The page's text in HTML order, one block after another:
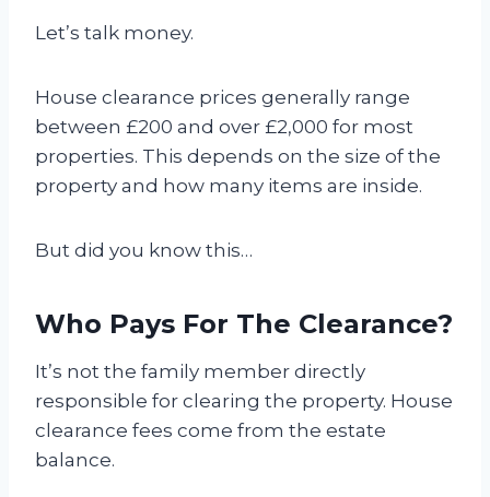
Let’s talk money.
House clearance prices generally range
between £200 and over £2,000 for most
properties. This depends on the size of the
property and how many items are inside.
But did you know this…
Who Pays For The Clearance?
It’s not the family member directly
responsible for clearing the property. House
clearance fees come from the estate
balance.